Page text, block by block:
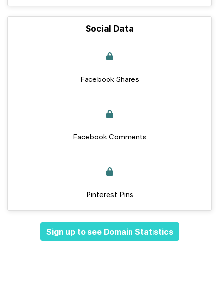
Social Data
Facebook Shares
Facebook Comments
Pinterest Pins
Sign up to see Domain Statistics